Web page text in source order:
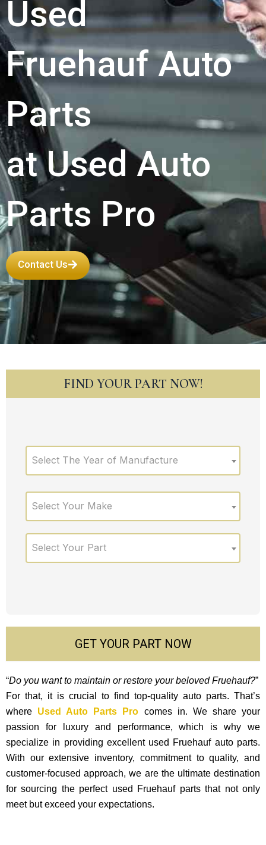
Used
Fruehauf Auto
Parts
at Used Auto
Parts Pro
Contact Us
FIND YOUR PART NOW!
Select The Year of Manufacture
Select Your Make
Select Your Part
GET YOUR PART NOW
“Do you want to maintain or restore your beloved Fruehauf?”
For that, it is crucial to find top-quality auto parts. That’s
where Used Auto Parts Pro comes in. We share your
passion for luxury and performance, which is why we
specialize in providing excellent used Fruehauf auto parts.
With our exte­nsive inventory, commitment to quality, and
custome­r-focused approach, we are the ultimate destination
for sourcing the perfect used Fruehauf parts that not only
mee­t but exceed your expectations.